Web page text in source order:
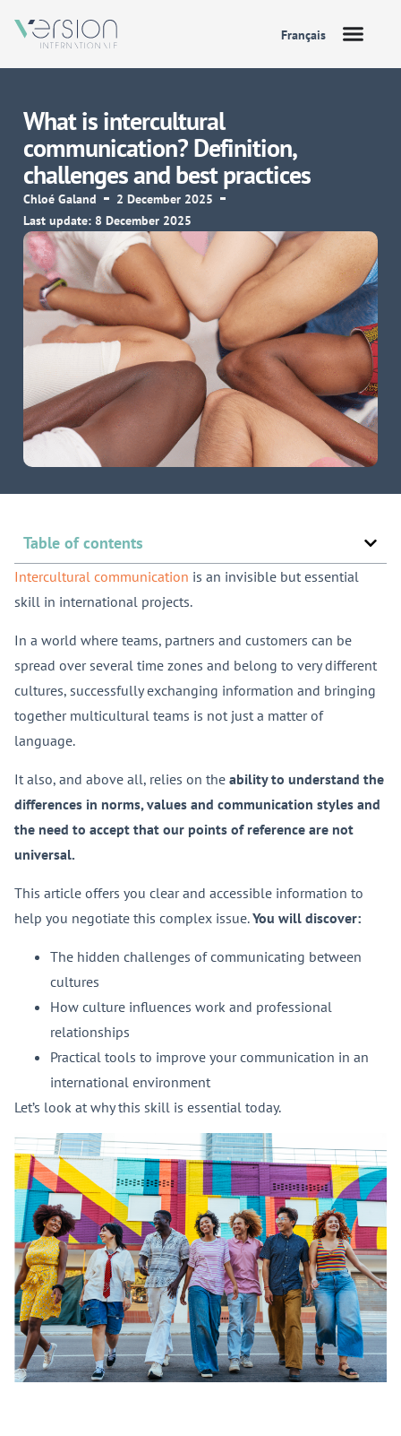
Français
What is intercultural
communication? Definition,
challenges and best practices
Chloé Galand
2 December 2025
Last update: 8 December 2025
Table of contents
Intercultural communication is an invisible but essential
skill in international projects.
In a world where teams, partners and customers can be
spread over several time zones and belong to very different
cultures, successfully exchanging information and bringing
together multicultural teams is not just a matter of
language.
It also, and above all, relies on the ability to understand the
differences in norms, values and communication styles and
the need to accept that our points of reference are not
universal.
This article offers you clear and accessible information to
help you negotiate this complex issue.You will discover:
The hidden challenges of communicating between
cultures
How culture influences work and professional
relationships
Practical tools to improve your communication in an
international environment
Let’s look at why this skill is essential today.